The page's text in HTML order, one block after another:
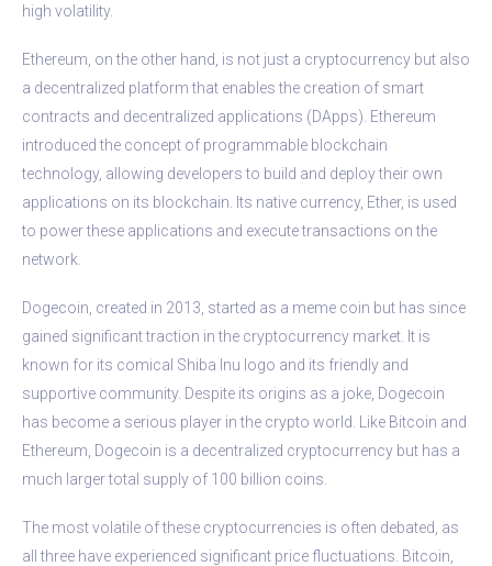
high volatility.
Ethereum, on the other hand, is not just a cryptocurrency but also
a decentralized platform that enables the creation of smart
contracts and decentralized applications (DApps). Ethereum
introduced the concept of programmable blockchain
technology, allowing developers to build and deploy their own
applications on its blockchain. Its native currency, Ether, is used
to power these applications and execute transactions on the
network.
Dogecoin, created in 2013, started as a meme coin but has since
gained significant traction in the cryptocurrency market. It is
known for its comical Shiba Inu logo and its friendly and
supportive community. Despite its origins as a joke, Dogecoin
has become a serious player in the crypto world. Like Bitcoin and
Ethereum, Dogecoin is a decentralized cryptocurrency but has a
much larger total supply of 100 billion coins.
The most volatile of these cryptocurrencies is often debated, as
all three have experienced significant price fluctuations. Bitcoin,